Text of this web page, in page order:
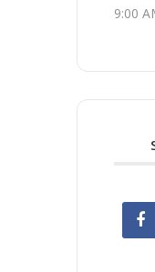
9:00